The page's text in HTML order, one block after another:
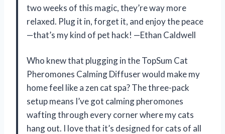
two weeks of this magic, they’re way more
relaxed. Plug it in, forget it, and enjoy the peace
—that’s my kind of pet hack! —Ethan Caldwell
Who knew that plugging in the TopSum Cat
Pheromones Calming Diffuser would make my
home feel like a zen cat spa? The three-pack
setup means I’ve got calming pheromones
wafting through every corner where my cats
hang out. I love that it’s designed for cats of all